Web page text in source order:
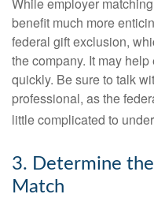
benefit much more
federal gift exclusion,
the company. It may
quickly. Be sure to talk
professional, as the
little complicated to
3. Determine
Match